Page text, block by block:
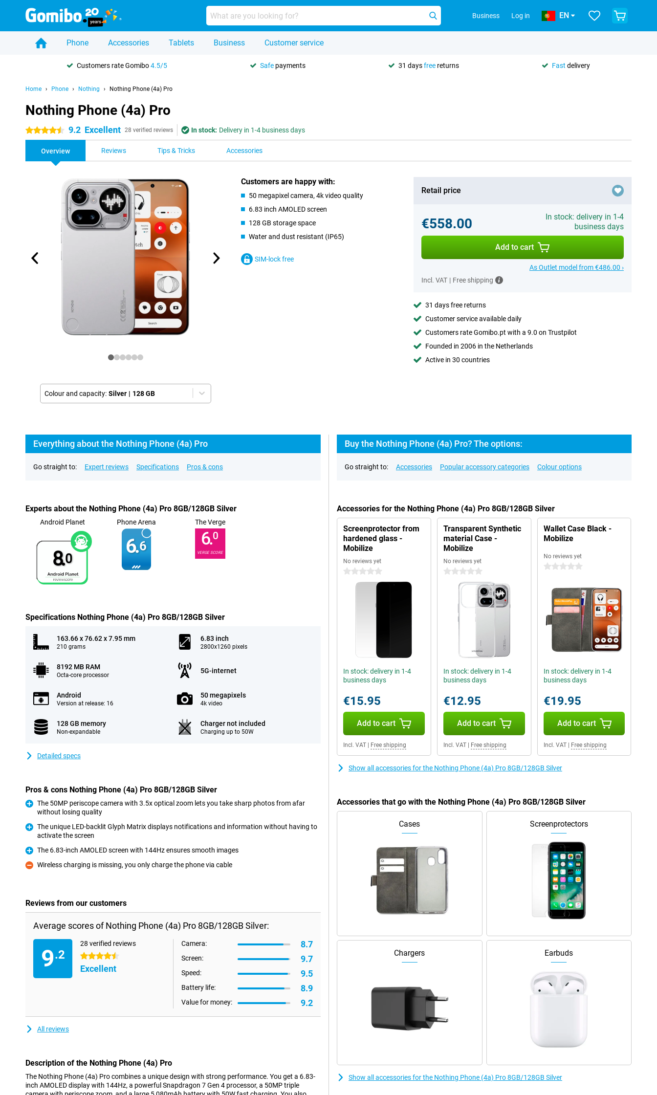
Business Log in EN
Phone Accessories Tablets Business Customer service
Customers rate Gomibo4.5/5 Safe payments 31 daysfree returns Fast delivery
Home Phone Nothing Nothing Phone (4a) Pro
Nothing Phone (4a) Pro
4.5 stars 9.2 Excellent 28 verified reviews In stock: Delivery in 1-4 business days
Overview Reviews Tips & Tricks Accessories
Colour and capacity: Silver | 128 GB
Customers are happy with:
50 megapixel camera, 4k video quality
6.83 inch AMOLED screen
128 GB storage space
Water and dust resistant (IP65)
SIM-lock free
Retail price
€558.00
In stock: delivery in 1-4
business days
Add to cart
As Outlet model from €486.00 ›
Incl. VAT | Free shipping
31 days free returns
Customer service available daily
Customers rate Gomibo.pt with a 9.0 on Trustpilot
Founded in 2006 in the Netherlands
Active in 30 countries
Everything about the Nothing Phone (4a) Pro
Go straight to: Expert reviews Specifications Pros & cons
Experts about the Nothing Phone (4a) Pro 8GB/128GB Silver
Android Planet
8.0
Phone Arena
6.6
The Verge
6.0
VERGE SCORE
Specifications Nothing Phone (4a) Pro 8GB/128GB Silver
163.66 x 76.62 x 7.95 mm
210 grams
6.83 inch
2800x1260 pixels
8192 MB RAM
Octa-core processor
5G-internet
Android
Version at release: 16
50 megapixels
4k video
128 GB memory
Non-expandable
Charger not included
Charging up to 50W
Detailed specs
Pros & cons Nothing Phone (4a) Pro 8GB/128GB Silver
The 50MP periscope camera with 3.5x optical zoom lets you take sharp photos from afar
without losing quality
The unique LED-backlit Glyph Matrix displays notifications and information without having to
activate the screen
Pro
The 6.83-inch AMOLED screen with 144Hz ensures smooth images
Con
Wireless charging is missing, you only charge the phone via cable
Reviews from our customers
Average scores of Nothing Phone (4a) Pro 8GB/128GB Silver:
9.2
28 verified reviews
4.5 stars
Excellent
Camera: 8.7
Screen: 9.7
Speed: 9.5
Battery life: 8.9
Value for money: 9.2
All reviews
Description of the Nothing Phone (4a) Pro
The Nothing Phone (4a) Pro combines a unique design with strong performance. You get a 6.83-
inch AMOLED display with 144Hz, a powerful Snapdragon 7 Gen 4 processor, a 50MP triple
Buy the Nothing Phone (4a) Pro? The options:
Go straight to: Accessories Popular accessory categories Colour options
Accessories for the Nothing Phone (4a) Pro 8GB/128GB Silver
Screenprotector from
hardened glass -
Mobilize
No reviews yet
0 stars
In stock: delivery in 1-4
business days
€15.95
Add to cart
Incl. VAT Free shipping
Transparent Synthetic
material Case -
Mobilize
No reviews yet
0 stars
In stock: delivery in 1-4
business days
€12.95
Add to cart
Incl. VAT| Free shipping
Wallet Case Black -
Mobilize
No reviews yet
0 stars
In stock: delivery in 1-4
business days
€19.95
Add to cart
Incl. VAT| Free shipping
Show all accessories for the Nothing Phone (4a) Pro 8GB/128GB Silver
Accessories that go with the Nothing Phone (4a) Pro 8GB/128GB Silver
Cases Screenprotectors
Chargers Earbuds
Show all accessories for the Nothing Phone (4a) Pro 8GB/128GB Silver